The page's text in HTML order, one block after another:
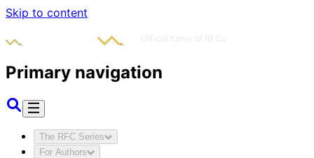
Skip to content
Primary navigation
The RFC Series
For Authors